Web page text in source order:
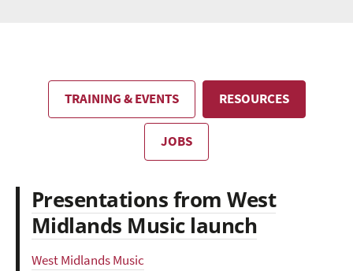
TRAINING & EVENTS RESOURCES
JOBS
Presentations from West
Midlands Music launch
West Midlands Music